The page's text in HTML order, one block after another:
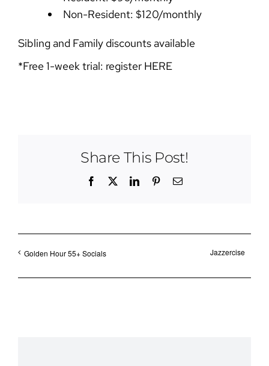
Non-Resident: $120/monthly
Sibling and Family discounts available
*Free 1-week trial: register HERE
Share This Post!
Facebook LinkedInPinterestEmail
Golden Hour 55+ Socials Jazzercise